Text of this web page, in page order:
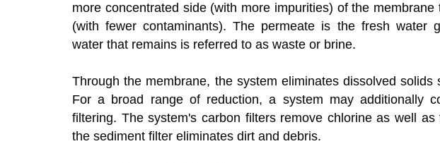
more concentrated side (with more impurities) of the
(with fewer contaminants). The permeate is the fresh water
water that remains is referred to as waste or brine.
Through the membrane, the system eliminates dissolved solids
For a broad range of reduction, a system may additionally
filtering. The system's carbon filters remove chlorine as well
the sediment filter eliminates dirt and debris.